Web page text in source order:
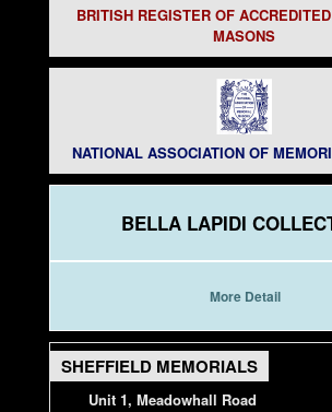
BRITISH REGISTER OF
MASONS
NATIONAL ASSOCIATION OF
BELLA LAPIDI
More Detail
SHEFFIELD MEMORIALS
Unit 1, Meadowhall Road